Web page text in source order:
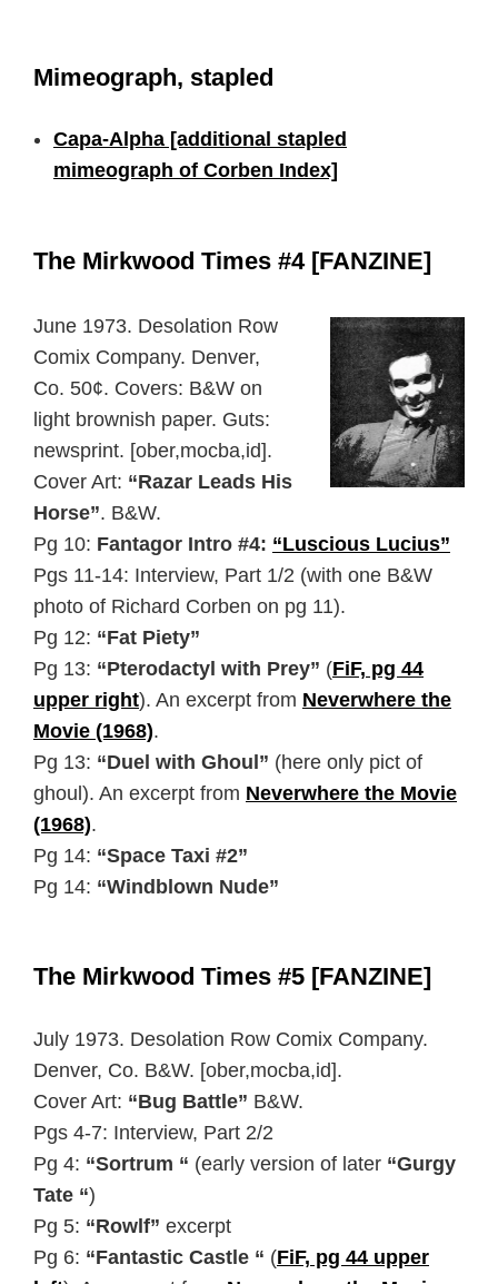
Mimeograph, stapled
Capa-Alpha [additional stapled
mimeograph of Corben Index]
The Mirkwood Times #4 [FANZINE]
June 1973. Desolation Row
Comix Company. Denver,
Co. 50¢. Covers: B&W on
light brownish paper. Guts:
newsprint. [ober,mocba,id].
Cover Art: “Razar Leads His
Horse”. B&W.
Pg 10: Fantagor Intro #4: “Luscious Lucius”
Pgs 11-14: Interview, Part 1/2 (with one B&W
photo of Richard Corben on pg 11).
Pg 12: “Fat Piety”
Pg 13: “Pterodactyl with Prey” (FiF, pg 44
upper right). An excerpt from Neverwhere the
Movie (1968).
Pg 13: “Duel with Ghoul” (here only pict of
ghoul). An excerpt from Neverwhere the Movie
(1968).
Pg 14: “Space Taxi #2”
Pg 14: “Windblown Nude”
The Mirkwood Times #5 [FANZINE]
July 1973. Desolation Row Comix Company.
Denver, Co. B&W. [ober,mocba,id].
Cover Art: “Bug Battle” B&W.
Pgs 4-7: Interview, Part 2/2
Pg 4: “Sortrum “ (early version of later “Gurgy
Tate “)
Pg 5: “Rowlf” excerpt
Pg 6: “Fantastic Castle “ (FiF, pg 44 upper